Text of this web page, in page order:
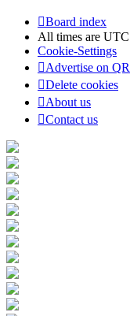
Board index
All times are UTC
Cookie-Settings
Advertise on
Delete cookies
About us
Contact us